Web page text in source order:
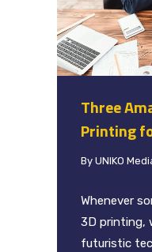
Three
Printing
By UNIKO
Whenever
3D printing,
futuristic